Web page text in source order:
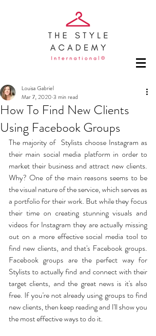
How To Find New Clients
Using Facebook Groups
Louisa Gabriel
Mar 7, 2020 3 min read
The majority of  Stylists choose Instagram as
their main social media platform in order to
market their business and attract new clients.
Why? One of the main reasons seems to be
the visual nature of the service, which serves as
a portfolio for their work. But while they focus
their time on creating stunning visuals and
videos for Instagram they are actually missing
out on a more effective social media tool to
find new clients, and that's Facebook groups.
Facebook groups are the perfect way for
Stylists to actually find and connect with their
target clients, and the great news is it's also
free. If you're not already using groups to find
new clients, then keep reading and I'll show you
the most effective ways to do it.